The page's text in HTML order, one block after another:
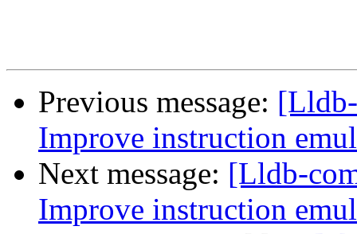
Previous message:
Improve instruction
Next message: [Lldb-
Improve instruction